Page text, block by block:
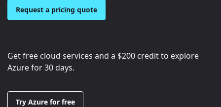
Request a pricing quote
Get free cloud services and a $200 credit to explore
Azure for 30 days.
Try Azure for free